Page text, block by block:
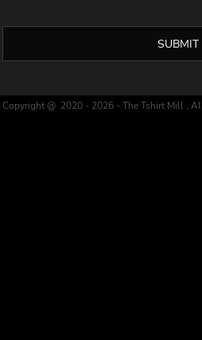
SUBMIT
Copyright @ 2020 - 2026 - The Tshirt Mill ,